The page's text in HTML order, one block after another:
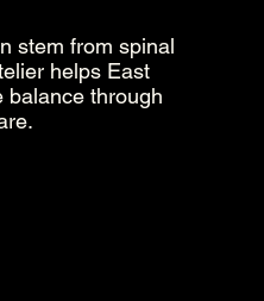
stem from spinal
helps East
balance through